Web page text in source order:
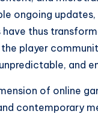
ongoing
have thus
player
and
of online
contemporary